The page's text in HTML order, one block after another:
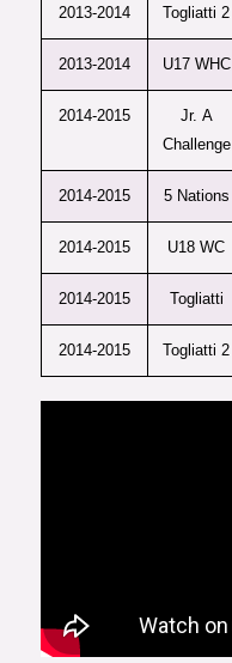
2013-2014 Togliatti 2
2013-2014 U17 WHC
2014-2015
Jr. A
Challenge
2014-2015 5 Nations
2014-2015 U18 WC
2014-2015 Togliatti
2014-2015 Togliatti 2